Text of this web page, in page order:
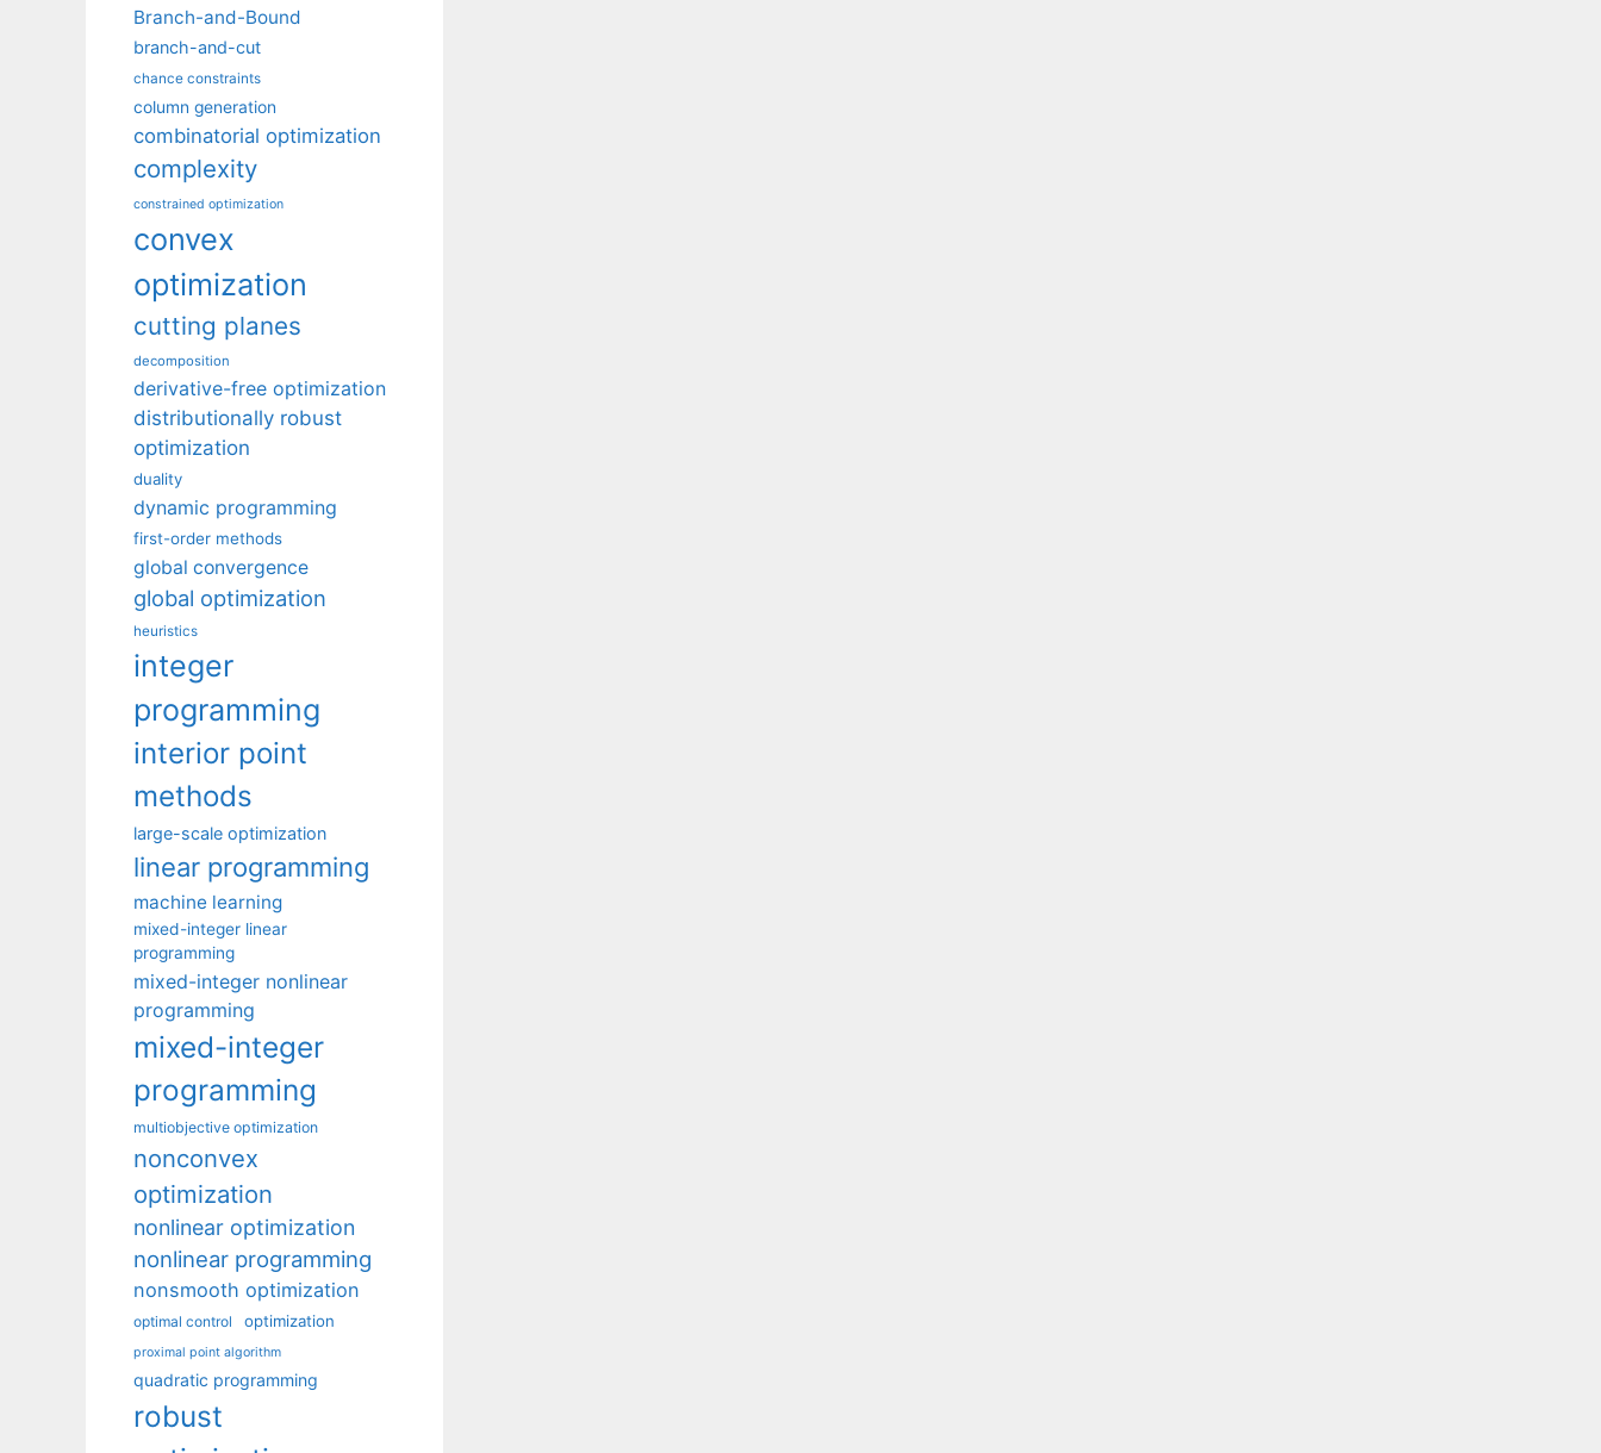
Branch-and-Bound
branch-and-cut
chance constraints
column generation
combinatorial optimization
complexity
constrained optimization
convex
optimization
cutting planes
decomposition
derivative-free optimization
distributionally robust
optimization
duality
dynamic programming
first-order methods
global convergence
global optimization
heuristics
integer
programming
interior point
methods
large-scale optimization
linear programming
machine learning
mixed-integer linear
programming
mixed-integer nonlinear
programming
mixed-integer
programming
multiobjective optimization
nonconvex
optimization
nonlinear optimization
nonlinear programming
nonsmooth optimization
optimal control optimization
proximal point algorithm
quadratic programming
robust